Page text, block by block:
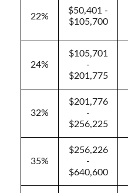
22%
$50,401 -
$105,700
24%
$105,701
-
$201,775
32%
$201,776
-
$256,225
35%
$256,226
-
$640,600